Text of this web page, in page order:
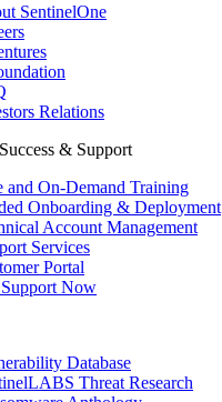
SentinelOne
Relations
& Support
and On-Demand Training
Onboarding & Deployment
Account Management
Services
Portal
Now
Database
Threat Research